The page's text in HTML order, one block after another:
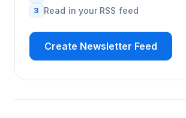
3 Read in your RSS feed
Create Newsletter Feed